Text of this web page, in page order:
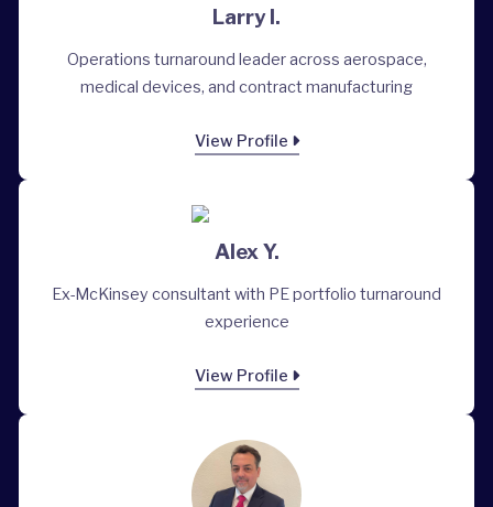
Larry I.
Operations turnaround leader across aerospace,
medical devices, and contract manufacturing
View Profile
Alex Y.
Ex-McKinsey consultant with PE portfolio turnaround
experience
View Profile